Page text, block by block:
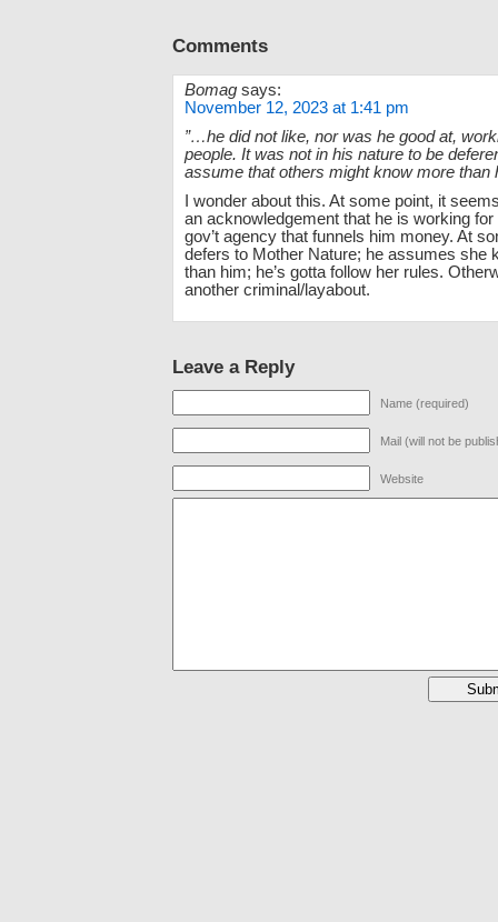
Comments
Bomag says:
November 12, 2023 at 1:41 pm
”…he did not like, nor was he good at,
people. It was not in his nature to be
assume that others might know more than
I wonder about this. At some point, it
an acknowledgement that he is working
gov’t agency that funnels him money. At
defers to Mother Nature; he assumes she
than him; he’s gotta follow her rules.
another criminal/layabout.
Leave a Reply
Name (required)
Mail (will not be
Website